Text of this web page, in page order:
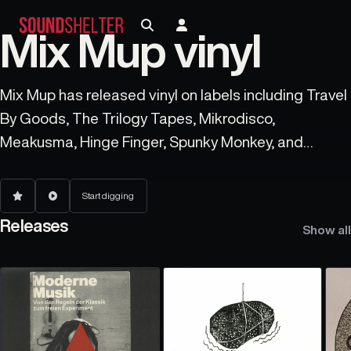
Mix Mup vinyl
Mix Mup has released vinyl on labels including Travel
By Goods, The Trilogy Tapes, Mikrodisco,
Meakusma, Hinge Finger, Spunky Monkey, and
Start digging
Releases Show all